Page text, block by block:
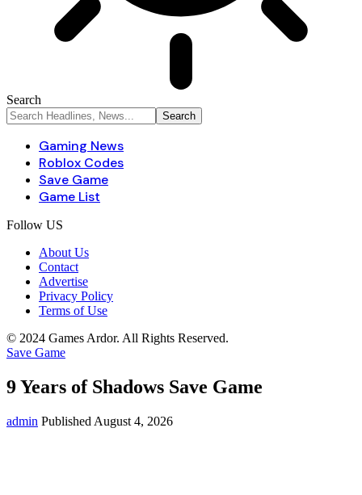
Search
Gaming News
Roblox Codes
Save Game
Game List
Follow US
About Us
Contact
Advertise
Privacy Policy
Terms of Use
© 2024 Games Ardor. All Rights Reserved.
Save Game
9 Years of Shadows Save Game
admin Published August 4, 2026